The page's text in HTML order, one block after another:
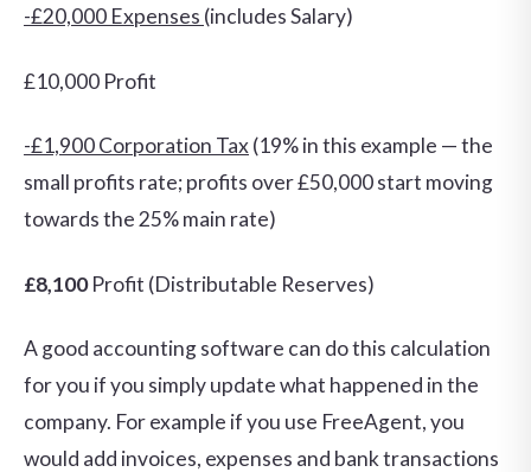
-£20,000 Expenses (includes Salary)
£10,000 Profit
-£1,900 Corporation Tax(19% in this example — the
small profits rate; profits over £50,000 start moving
towards the 25% main rate)
£8,100Profit (Distributable Reserves)
A good accounting software can do this calculation
for you if you simply update what happened in the
company. For example if you use FreeAgent, you
would add invoices, expenses and bank transactions